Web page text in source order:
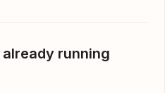
already running